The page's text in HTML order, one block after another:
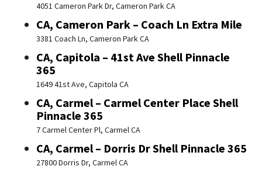
4051 Cameron Park Dr, Cameron Park CA
CA, Cameron Park – Coach Ln Extra Mile
3381 Coach Ln, Cameron Park CA
CA, Capitola – 41st Ave Shell Pinnacle
365
1649 41st Ave, Capitola CA
CA, Carmel – Carmel Center Place Shell
Pinnacle 365
7 Carmel Center Pl, Carmel CA
CA, Carmel – Dorris Dr Shell Pinnacle 365
27800 Dorris Dr, Carmel CA